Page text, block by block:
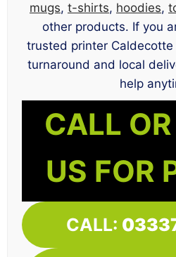
mugs, t-shirts, hoodies,
other products. If you
trusted printer
turnaround and local
help
CALL
US FOR
CALL: